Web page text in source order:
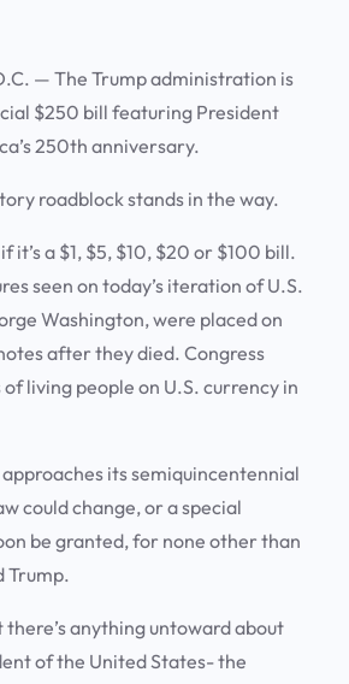
— The Trump administration is
$250 bill featuring President
250th anniversary.
roadblock stands in the way.
it’s a $1, $5, $10, $20 or $100 bill.
seen on today’s iteration of U.S.
Washington, were placed on
after they died. Congress
living people on U.S. currency in
its semiquincentennial
could change, or a special
be granted, for none other than
Trump.
there’s anything untoward about
of the United States- the